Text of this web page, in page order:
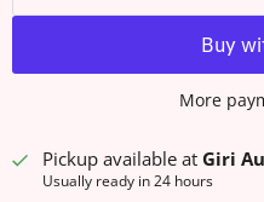
More
Pickup available at Giri
Usually ready in 24 hours